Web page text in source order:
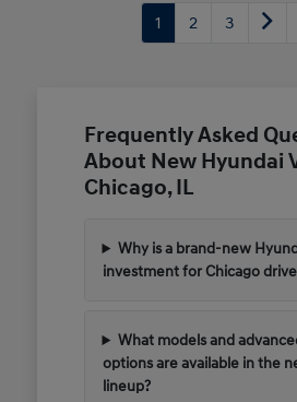
1 2 3
Frequently Asked
About New Hyundai
Chicago, IL
Why is a brand-new
investment for Chicago
What models and
options are available in the
lineup?